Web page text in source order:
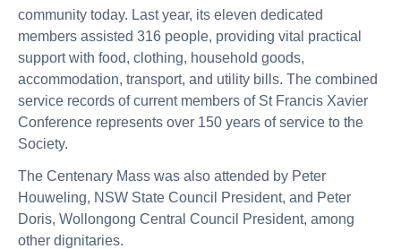
community today. Last year, its eleven dedicated
members assisted 316 people, providing vital practical
support with food, clothing, household goods,
accommodation, transport, and utility bills. The combined
service records of current members of St Francis Xavier
Conference represents over 150 years of service to the
Society.
The Centenary Mass was also attended by Peter
Houweling, NSW State Council President, and Peter
Doris, Wollongong Central Council President, among
other dignitaries.